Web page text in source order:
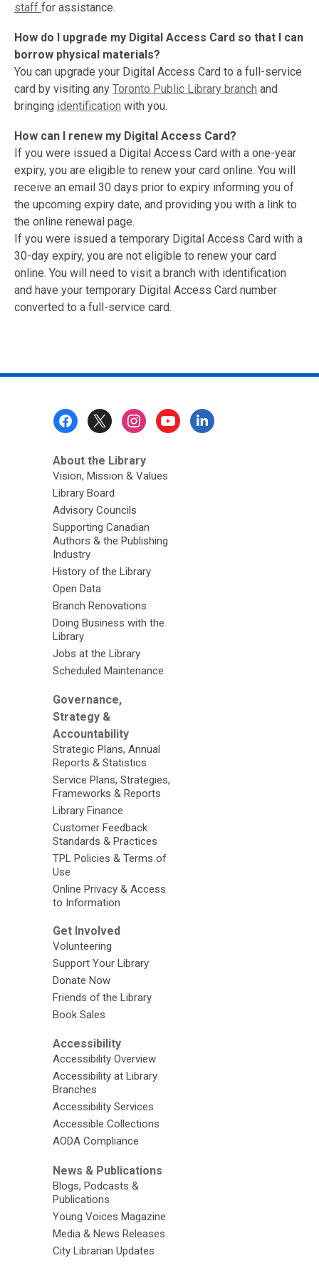
staff for assistance.
How do I upgrade my Digital Access Card so that I can
borrow physical materials?
You can upgrade your Digital Access Card to a full-service
card by visiting any Toronto Public Library branch and
bringing identification with you.
How can I renew my Digital Access Card?
If you were issued a Digital Access Card with a one-year
expiry, you are eligible to renew your card online. You will
receive an email 30 days prior to expiry informing you of
the upcoming expiry date, and providing you with a link to
the online renewal page.
If you were issued a temporary Digital Access Card with a
30-day expiry, you are not eligible to renew your card
online. You will need to visit a branch with identification
and have your temporary Digital Access Card number
converted to a full-service card.
About the Library
Vision, Mission & Values
Library Board
Advisory Councils
Supporting Canadian
Authors & the Publishing
Industry
History of the Library
Open Data
Branch Renovations
Doing Business with the
Library
Jobs at the Library
Scheduled Maintenance
Governance,
Strategy &
Accountability
Strategic Plans, Annual
Reports & Statistics
Service Plans, Strategies,
Frameworks & Reports
Library Finance
Customer Feedback
Standards & Practices
TPL Policies & Terms of
Use
Online Privacy & Access
to Information
Get Involved
Volunteering
Support Your Library
Donate Now
Friends of the Library
Book Sales
Accessibility
Accessibility Overview
Accessibility at Library
Branches
Accessibility Services
Accessible Collections
AODA Compliance
News & Publications
Blogs, Podcasts &
Publications
Young Voices Magazine
Media & News Releases
City Librarian Updates